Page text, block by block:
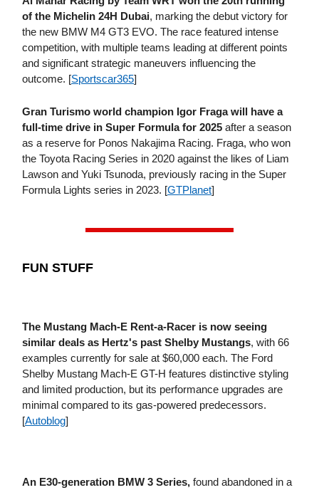
of the Michelin 24H Dubai, marking the debut victory for
the new BMW M4 GT3 EVO. The race featured intense
competition, with multiple teams leading at different points
and significant strategic maneuvers influencing the
outcome. [Sportscar365]
Gran Turismo world champion Igor Fraga will have a
full-time drive in Super Formula for 2025 after a season
as a reserve for Ponos Nakajima Racing. Fraga, who won
the Toyota Racing Series in 2020 against the likes of Liam
Lawson and Yuki Tsunoda, previously racing in the Super
Formula Lights series in 2023. [GTPlanet]
FUN STUFF
The Mustang Mach-E Rent-a-Racer is now seeing
similar deals as Hertz's past Shelby Mustangs, with 66
examples currently for sale at $60,000 each. The Ford
Shelby Mustang Mach-E GT-H features distinctive styling
and limited production, but its performance upgrades are
minimal compared to its gas-powered predecessors.
[Autoblog]
An E30-generation BMW 3 Series, found abandoned in a